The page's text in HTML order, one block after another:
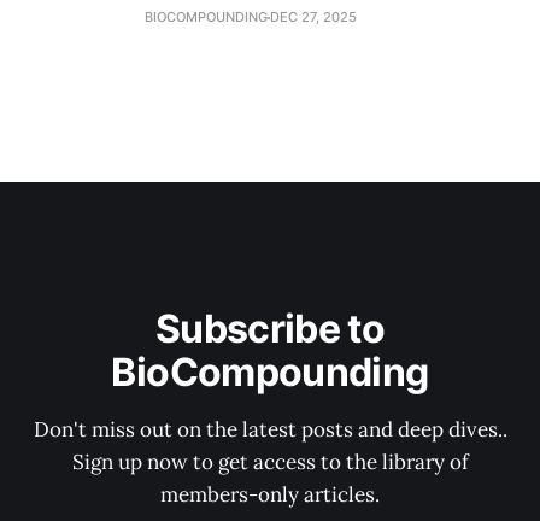
BIOCOMPOUNDING DEC 27, 2025
Subscribe to
BioCompounding
Don't miss out on the latest posts and deep dives..
Sign up now to get access to the library of
members-only articles.